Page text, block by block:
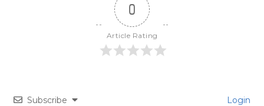
0
Article Rating
Subscribe Login